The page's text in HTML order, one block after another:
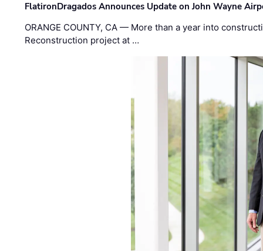
FlatironDragados Announces Update on John Wayne
ORANGE COUNTY, CA — More than a year into
Reconstruction project at …